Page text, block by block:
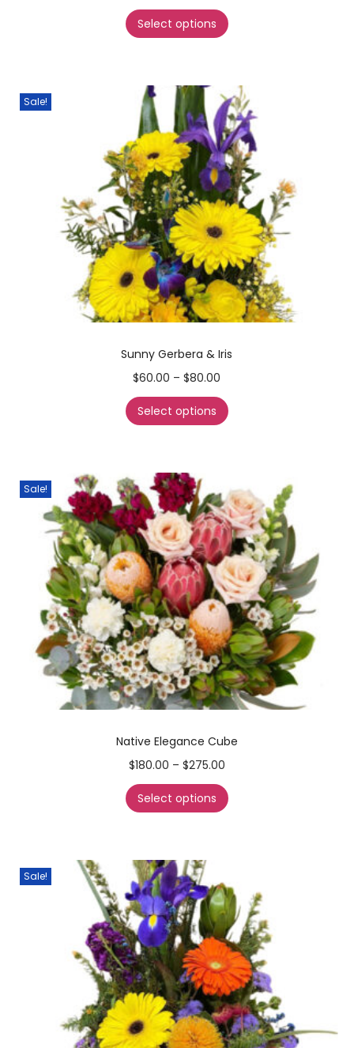
Select options
Sale!
Sunny Gerbera & Iris
$60.00 – $80.00
Select options
Sale!
Native Elegance Cube
$180.00 – $275.00
Select options
Sale!